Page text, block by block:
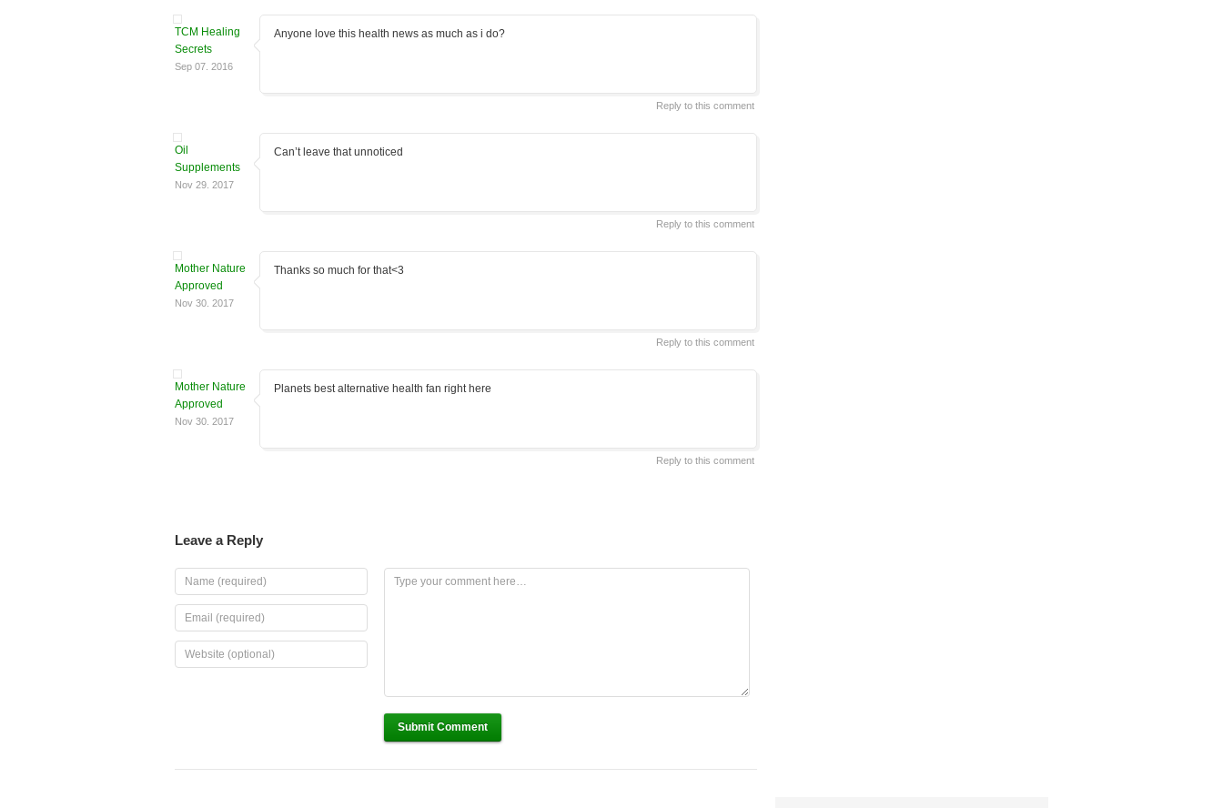
TCM Healing
Secrets
Sep 07. 2016
Anyone love this health news as much as i do?
Reply to this comment
Oil
Supplements
Nov 29. 2017
Can’t leave that unnoticed
Reply to this comment
Mother Nature
Approved
Nov 30. 2017
Thanks so much for that<3
Reply to this comment
Mother Nature
Approved
Nov 30. 2017
Planets best alternative health fan right here
Reply to this comment
Leave a Reply
Submit Comment